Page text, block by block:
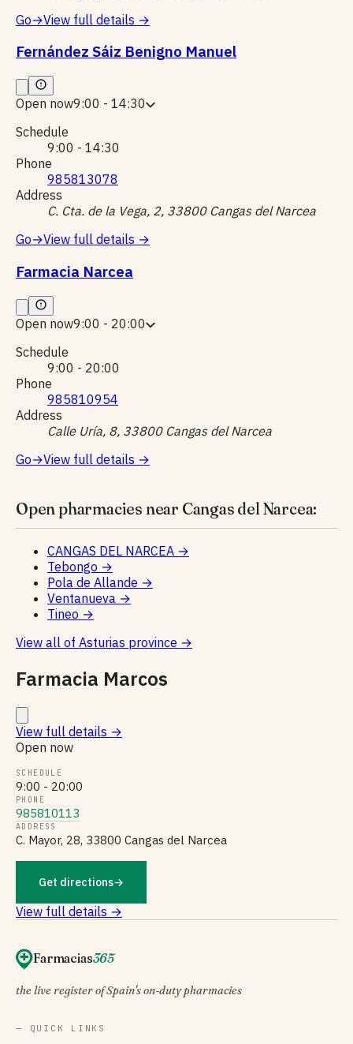
Go→View full details →
Fernández Sáiz Benigno Manuel
Open now9:00 - 14:30
Schedule
9:00 - 14:30
Phone
985813078
Address
C. Cta. de la Vega, 2, 33800 Cangas del Narcea
Go→View full details →
Farmacia Narcea
Open now9:00 - 20:00
Schedule
9:00 - 20:00
Phone
985810954
Address
Calle Uría, 8, 33800 Cangas del Narcea
Go→View full details →
Open pharmacies near Cangas del Narcea:
CANGAS DEL NARCEA →
Tebongo →
Pola de Allande →
Ventanueva →
Tineo →
View all of Asturias province →
Farmacia Marcos
View full details →
Open now
SCHEDULE
9:00 - 20:00
PHONE
985810113
ADDRESS
C. Mayor, 28, 33800 Cangas del Narcea
Get directions→
View full details →
Farmacias365
the live register of Spain's on-duty pharmacies
— QUICK LINKS